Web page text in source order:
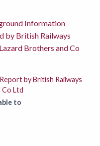
Information
by British Railways
Brothers and Co
by British Railways
Co Ltd
to